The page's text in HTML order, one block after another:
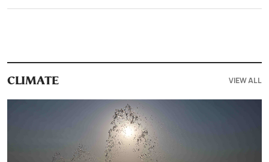
CLIMATE VIEW ALL